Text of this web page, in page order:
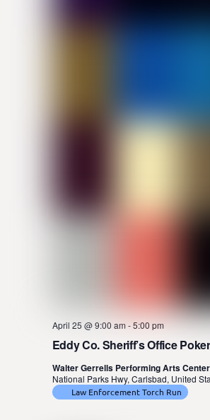
Eddy Co. Sheriff’s Office
April 25 @ 9:00 am -5:00 pm
Walter Gerrells Performing Arts Center
National Parks Hwy, Carlsbad, United
Law Enforcement Torch Run